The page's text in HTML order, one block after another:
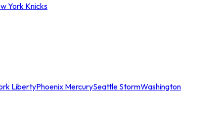
York Knicks
LibertyPhoenix MercurySeattle StormWashington